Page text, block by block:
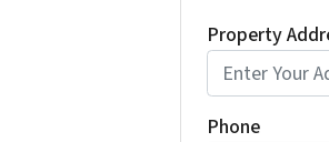
Property
Phone